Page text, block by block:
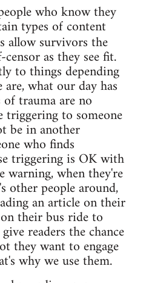
who know they
types of content
allow survivors the
as they see fit.
to things depending
what our day has
trauma are no
to someone
be in another
who finds
triggering is OK with
warning, when they're
other people around,
an article on their
their bus ride to
readers the chance
they want to engage
why we use them.